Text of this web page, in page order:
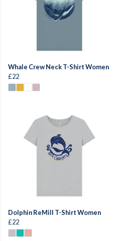
Whale Crew Neck T-Shirt Women
£22
Dolphin ReMill T-Shirt Women
£22